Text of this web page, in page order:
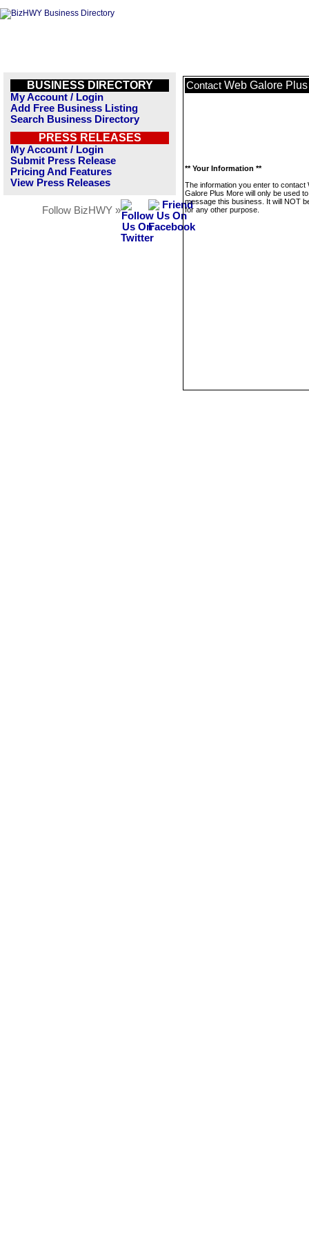
BUSINESS DIRECTORY
My Account / Login
Add Free Business Listing
Search Business Directory
PRESS RELEASES
My Account / Login
Submit Press Release
Pricing And Features
View Press Releases
Follow BizHWY »
Contact Web Galore
** Your Information **
The information you enter to contact
Galore Plus More will only be used to
message this business. It will NOT
for any other purpose.